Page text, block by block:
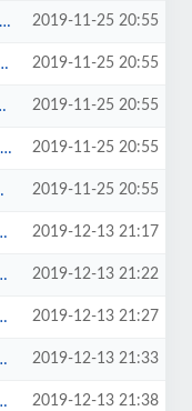
2019-11-25 20:55
2019-11-25 20:55
2019-11-25 20:55
2019-11-25 20:55
2019-11-25 20:55
2019-12-13 21:17
2019-12-13 21:22
2019-12-13 21:27
2019-12-13 21:33
2019-12-13 21:38